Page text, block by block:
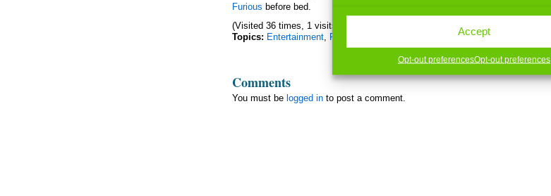
Accept
Opt-out preferencesOpt-out preferences
Furious before bed.
(Visited 36 times, 1 visits today)
Topics: Entertainment, Family Health,Me,Movies
Comments
You must be logged into post a comment.